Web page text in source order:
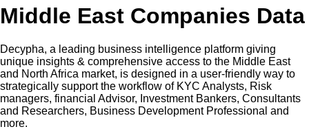
Middle East Companies Data
Decypha, a leading business intelligence platform giving
unique insights & comprehensive access to the Middle East
and North Africa market, is designed in a user-friendly way to
strategically support the workflow of KYC Analysts, Risk
managers, financial Advisor, Investment Bankers, Consultants
and Researchers, Business Development Professional and
more.